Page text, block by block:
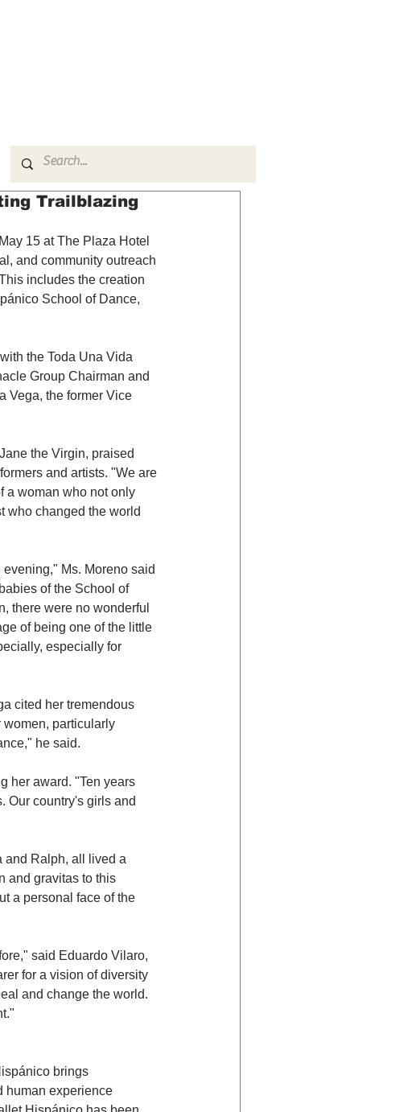
Trailblazing
15 at The Plaza Hotel
and community outreach
includes the creation
School of Dance,
the Toda Una Vida
Group Chairman and
Vega, the former Vice
the Virgin, praised
and artists. "We are
a woman who not only
who changed the world
Ms. Moreno said
of the School of
there were no wonderful
of being one of the little
especially for
cited her tremendous
women, particularly
he said.
her award. "Ten years
Our country's girls and
and Ralph, all lived a
and gravitas to this
a personal face of the
said Eduardo Vilaro,
for a vision of diversity
and change the world.
brings
human experience